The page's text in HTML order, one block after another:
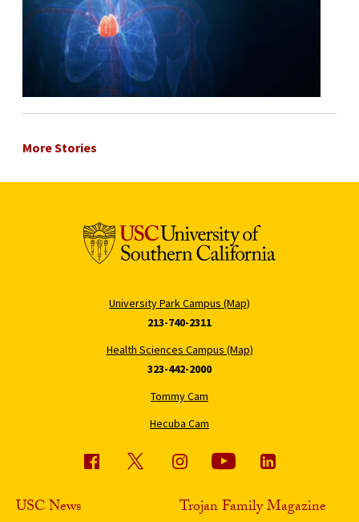
More Stories
University Park Campus (Map)
213-740-2311
Health Sciences Campus (Map)
323-442-2000
Tommy Cam
Hecuba Cam
USC News Trojan Family Magazine